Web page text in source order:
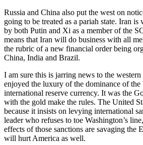
Russia and China also put the west on
going to be treated as a pariah state. Iran
by both Putin and Xi as a member of the
means that Iran will do business with all
the rubric of a new financial order being
China, India and Brazil.
I am sure this is jarring news to the
enjoyed the luxury of the dominance of
international reserve currency. It was the
with the gold make the rules. The United
because it insists on levying international
leader who refuses to toe Washington’s
effects of those sanctions are savaging the
will hurt America as well.